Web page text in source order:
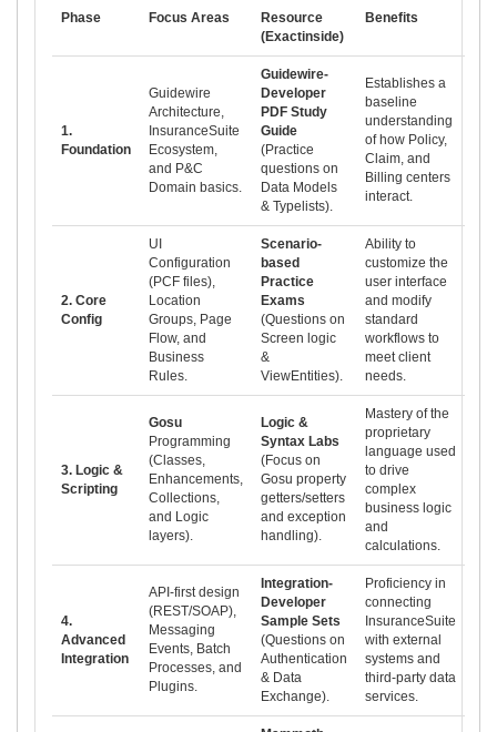
Phase Focus Areas
Resource
(Exactinside)
Benefits
1.
Foundation
Guidewire
Architecture,
InsuranceSuite
Ecosystem,
and P&C
Domain basics.
Guidewire-
Developer
PDF Study
Guide
(Practice
questions on
Data Models
& Typelists).
Establishes a
baseline
understanding
of how Policy,
Claim, and
Billing centers
interact.
2. Core
Config
UI
Configuration
(PCF files),
Location
Groups, Page
Flow, and
Business
Rules.
Scenario-
based
Practice
Exams
(Questions on
Screen logic
&
ViewEntities).
Ability to
customize the
user interface
and modify
standard
workflows to
meet client
needs.
3. Logic &
Scripting
Gosu
Programming
(Classes,
Enhancements,
Collections,
and Logic
layers).
Logic &
Syntax Labs
(Focus on
Gosu property
getters/setters
and exception
handling).
Mastery of the
proprietary
language used
to drive
complex
business logic
and
calculations.
4.
Advanced
Integration
API-first design
(REST/SOAP),
Messaging
Events, Batch
Processes, and
Plugins.
Integration-
Developer
Sample Sets
(Questions on
Authentication
& Data
Exchange).
Proficiency in
connecting
InsuranceSuite
with external
systems and
third-party data
services.